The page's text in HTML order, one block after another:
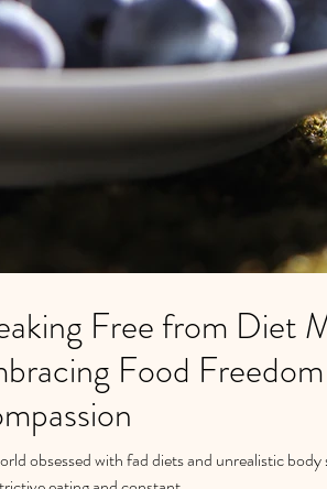
Free from Diet
Food
obsessed with fad diets and unrealistic body